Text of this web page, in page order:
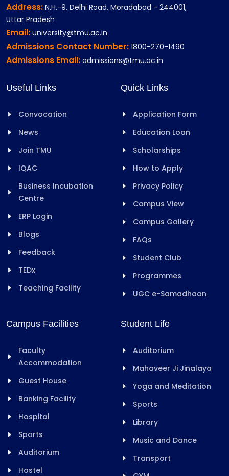
Address: N.H.-9, Delhi Road, Moradabad - 244001,
Uttar Pradesh
Email: university@tmu.ac.in
Admissions Contact Number: 1800-270-1490
Admissions Email: admissions@tmu.ac.in
Useful Links
Convocation
News
Join TMU
IQAC
Business Incubation
Centre
ERP Login
Blogs
Feedback
TEDx
Teaching Facility
Quick Links
Application Form
Education Loan
Scholarships
How to Apply
Privacy Policy
Campus View
Campus Gallery
FAQs
Student Club
Programmes
UGC e-Samadhaan
Campus Facilities
Faculty
Accommodation
Guest House
Banking Facility
Hospital
Sports
Auditorium
Hostel
Student Life
Auditorium
Mahaveer Ji Jinalaya
Yoga and Meditation
Sports
Library
Music and Dance
Transport